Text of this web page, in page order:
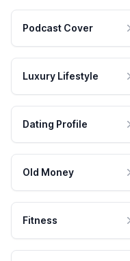
Podcast Cover
Luxury Lifestyle
Dating Profile
Old Money
Fitness